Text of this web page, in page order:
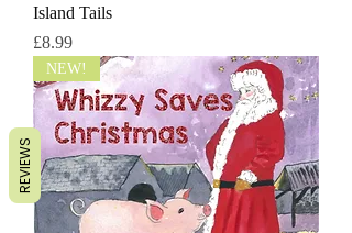
Island Tails
मूल्य
£8.99
NEW!
REVIEWS